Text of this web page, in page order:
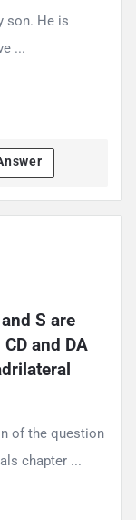
son. He is
...
S are
and DA
of the question
chapter ...